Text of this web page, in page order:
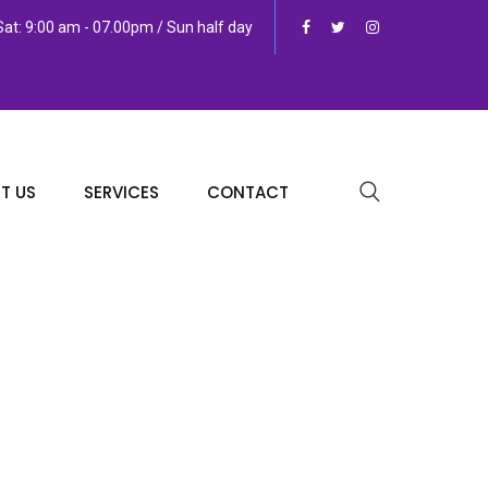
9:00 am - 07.00pm / Sun half day
US SERVICES CONTACT